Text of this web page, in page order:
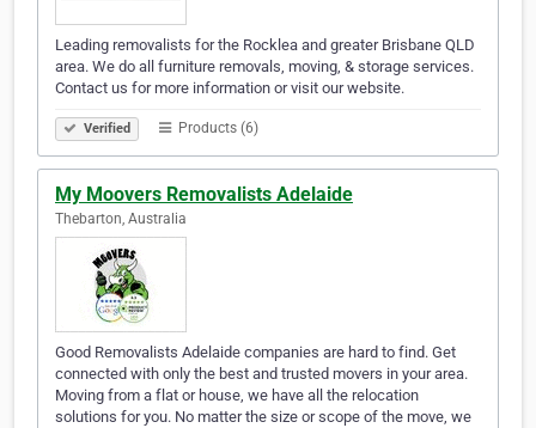
Leading removalists for the Rocklea and greater Brisbane QLD
area. We do all furniture removals, moving, & storage services.
Contact us for more information or visit our website.
Verified Products (6)
My Moovers Removalists Adelaide
Thebarton, Australia
Good Removalists Adelaide companies are hard to find. Get
connected with only the best and trusted movers in your area.
Moving from a flat or house, we have all the relocation
solutions for you. No matter the size or scope of the move, we